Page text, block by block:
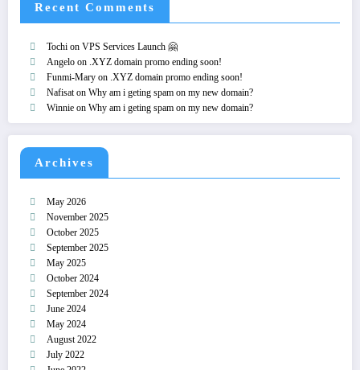
Recent Comments
Tochi on VPS Services Launch 🤗
Angelo on .XYZ domain promo ending soon!
Funmi-Mary on .XYZ domain promo ending soon!
Nafisaton Why am i geting spam on my new domain?
Winnie on Why am i geting spam on my new domain?
Archives
May 2026
November 2025
October 2025
September 2025
May 2025
October 2024
September 2024
June 2024
May 2024
August 2022
July 2022